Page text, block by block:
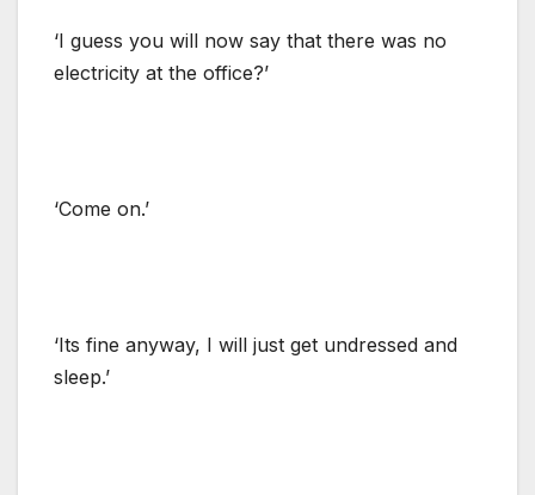
‘I guess you will now say that there was no
electricity at the office?’
‘Come on.’
‘Its fine anyway, I will just get undressed and
sleep.’